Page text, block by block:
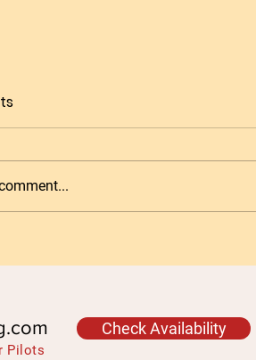
or UKCAA at Granada
Pilots
Check Availability